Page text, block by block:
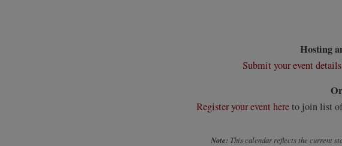
Hosting
Submit your event
Register your event hereto join list of
Note: This calendar reflects the current